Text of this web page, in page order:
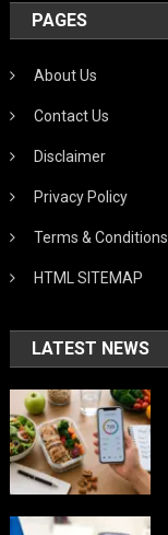
PAGES
About Us
Contact Us
Disclaimer
Privacy Policy
Terms & Conditions
HTML SITEMAP
LATEST NEWS